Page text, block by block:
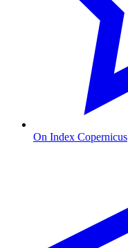
On Index Copernicus